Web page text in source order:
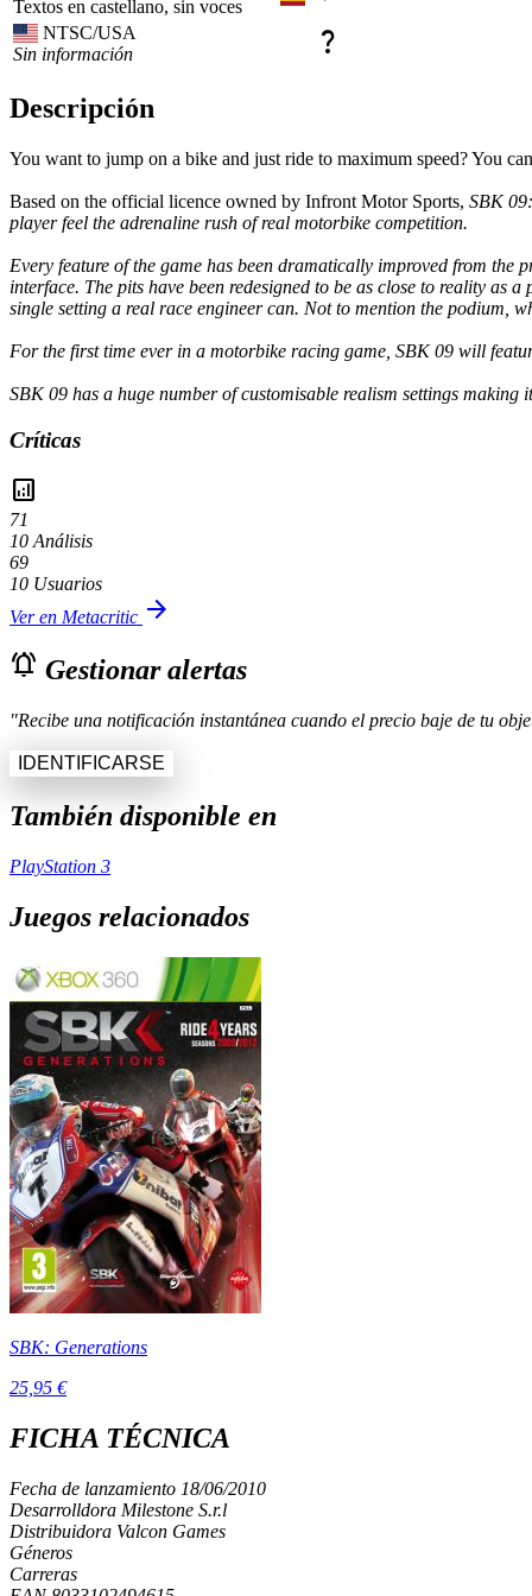
Textos en castellano, sin voces
NTSC/USA
Sin información
question_mark
Descripción
You want to jump on a bike and just ride to maximum speed? You
Based on the official licence owned by Infront Motor Sports, SBK
player feel the adrenaline rush of real motorbike competition.
Every feature of the game has been dramatically improved from the
interface. The pits have been redesigned to be as close to reality as
single setting a real race engineer can. Not to mention the podium,
For the first time ever in a motorbike racing game, SBK 09 will
SBK 09 has a huge number of customisable realism settings
Críticas
analytics
71
10 Análisis
69
10 Usuarios
Ver en Metacritic arrow_forward
notifications_active Gestionar alertas
"Recibe una notificación instantánea cuando el precio baje de tu
IDENTIFICARSE
También disponible en
PlayStation 3
Juegos relacionados
SBK: Generations
25,95 €
FICHA TÉCNICA
Fecha de lanzamiento 18/06/2010
Desarrolldora Milestone S.r.l
Distribuidora Valcon Games
Géneros
Carreras